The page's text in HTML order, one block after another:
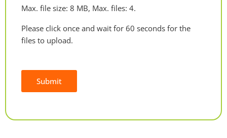
Max. file size: 8 MB, Max. files: 4.
Please click once and wait for 60 seconds for the
files to upload.
Submit